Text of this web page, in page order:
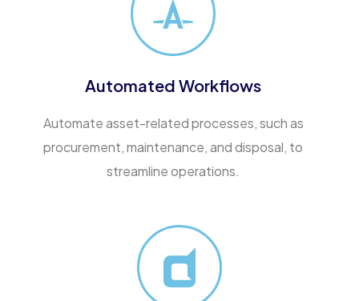
Automated Workflows
Automate asset-related processes, such as
procurement, maintenance, and disposal, to
streamline operations.